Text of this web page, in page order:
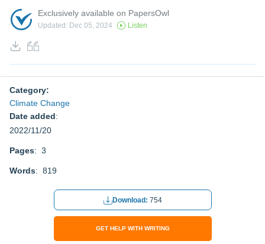
Exclusively available on PapersOwl
Updated: Dec 05, 2024 Listen
Category:
Climate Change
Date added:
2022/11/20
Pages: 3
Words: 819
Download: 754
GET HELP WITH WRITING